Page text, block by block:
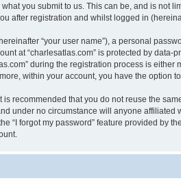
you submit to us. This can be, and is not
after registration and whilst logged in
“your user name”), a personal
at “charlesatlas.com” is protected by
during the registration process is
within your account, you have the option
recommended that you do not reuse the
under no circumstance will anyone
“I forgot my password” feature provided by